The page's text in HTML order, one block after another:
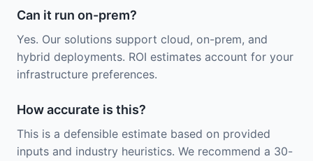
Can it run on-prem?
Yes. Our solutions support cloud, on-prem, and
hybrid deployments. ROI estimates account for your
infrastructure preferences.
How accurate is this?
This is a defensible estimate based on provided
inputs and industry heuristics. We recommend a 30-